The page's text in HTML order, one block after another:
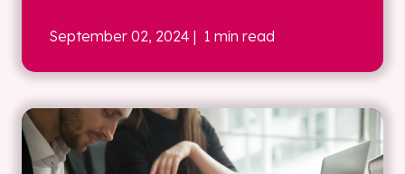
September 02, 2024 | 1 min read